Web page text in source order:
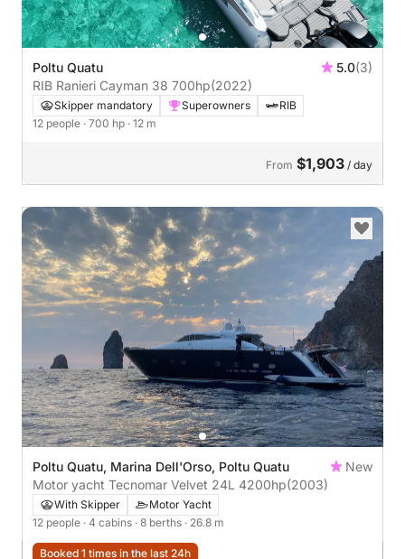
Poltu Quatu 5.0(3)
RIB Ranieri Cayman 38 700hp(2022)
Skipper mandatory Superowners
RIB
12 people · 700 hp · 12 m
From $1,903 / day
Poltu Quatu, Marina Dell'Orso, Poltu Quatu
New
Motor yacht Tecnomar Velvet 24L 4200hp(2003)
With Skipper
Motor Yacht
12 people · 4 cabins · 8 berths · 26.8 m
Booked 1 times in the last 24h